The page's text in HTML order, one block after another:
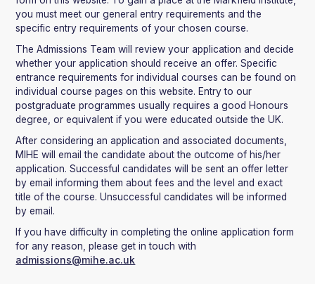
you must meet our general entry requirements and the
specific entry requirements of your chosen course.
The Admissions Team will review your application and decide
whether your application should receive an offer. Specific
entrance requirements for individual courses can be found on
individual course pages on this website. Entry to our
postgraduate programmes usually requires a good Honours
degree, or equivalent if you were educated outside the UK.
After considering an application and associated documents,
MIHE will email the candidate about the outcome of his/her
application. Successful candidates will be sent an offer letter
by email informing them about fees and the level and exact
title of the course. Unsuccessful candidates will be informed
by email.
If you have difficulty in completing the online application form
for any reason, please get in touch with
admissions@mihe.ac.uk